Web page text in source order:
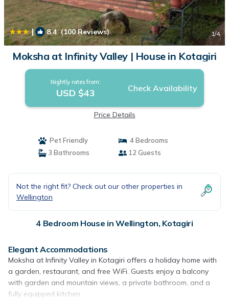
| 8.4(100 Reviews) 1/4
Moksha at Infinity Valley | House in Kotagiri
Nightly rates from:
USD $43 Check Availability
Price Details
Pet Friendly
4 Bedrooms
3 Bathrooms
12 Guests
Not the right fit? Check out our other properties in
Wellington
4 Bedroom House in Wellington, Kotagiri
Elegant Accommodations
Moksha at Infinity Valley in Kotagiri offers a holiday home with
a garden, restaurant, and free WiFi. Guests enjoy a balcony
with garden and mountain views, a private bathroom, and a
fully equipped kitchen.